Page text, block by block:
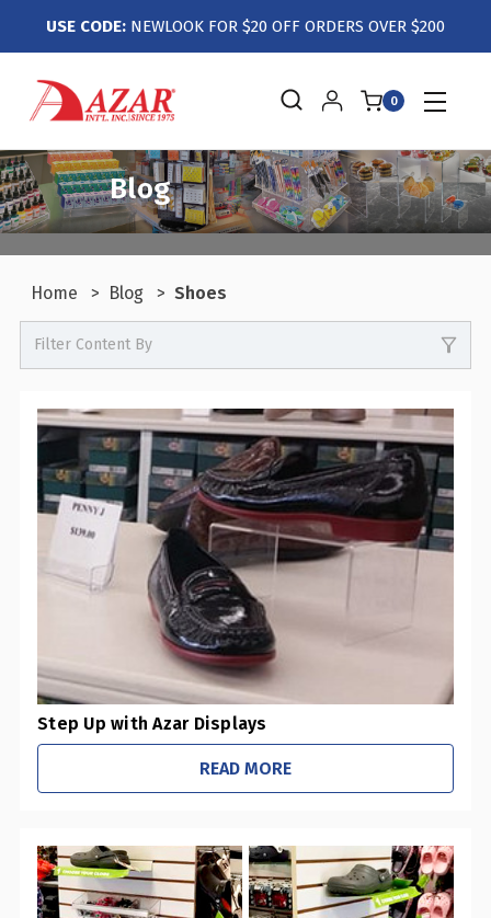
USE CODE: NEWLOOK FOR $20 OFF ORDERS OVER $200
0
Blog
Home Blog Shoes
Filter Content By
Boutiques / Fashion / Gift Retailers 0
Candy / Food Retail 0
Pharmacies / Grocery Stores 0
Sustainability Initiatives 0
Retail Stores
0
Step Up with Azar Displays
READ MORE